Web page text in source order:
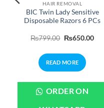
HAIR REMOVAL
BIC Twin Lady Sensitive
Disposable Razors 6 PCs
₨799.00 Original
₨799.00.
₨650.00
READ MORE
ORDER ON